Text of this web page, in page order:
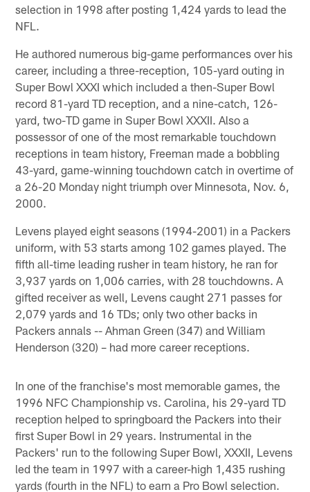
selection in 1998 after posting 1,424 yards to lead the
NFL.
He authored numerous big-game performances over his
career, including a three-reception, 105-yard outing in
Super Bowl XXXI which included a then-Super Bowl
record 81-yard TD reception, and a nine-catch, 126-
yard, two-TD game in Super Bowl XXXII. Also a
possessor of one of the most remarkable touchdown
receptions in team history, Freeman made a bobbling
43-yard, game-winning touchdown catch in overtime of
a 26-20 Monday night triumph over Minnesota, Nov. 6,
2000.
Levens played eight seasons (1994-2001) in a Packers
uniform, with 53 starts among 102 games played. The
fifth all-time leading rusher in team history, he ran for
3,937 yards on 1,006 carries, with 28 touchdowns. A
gifted receiver as well, Levens caught 271 passes for
2,079 yards and 16 TDs; only two other backs in
Packers annals -- Ahman Green (347) and William
Henderson (320) – had more career receptions.
In one of the franchise's most memorable games, the
1996 NFC Championship vs. Carolina, his 29-yard TD
reception helped to springboard the Packers into their
first Super Bowl in 29 years. Instrumental in the
Packers' run to the following Super Bowl, XXXII, Levens
led the team in 1997 with a career-high 1,435 rushing
yards (fourth in the NFL) to earn a Pro Bowl selection.